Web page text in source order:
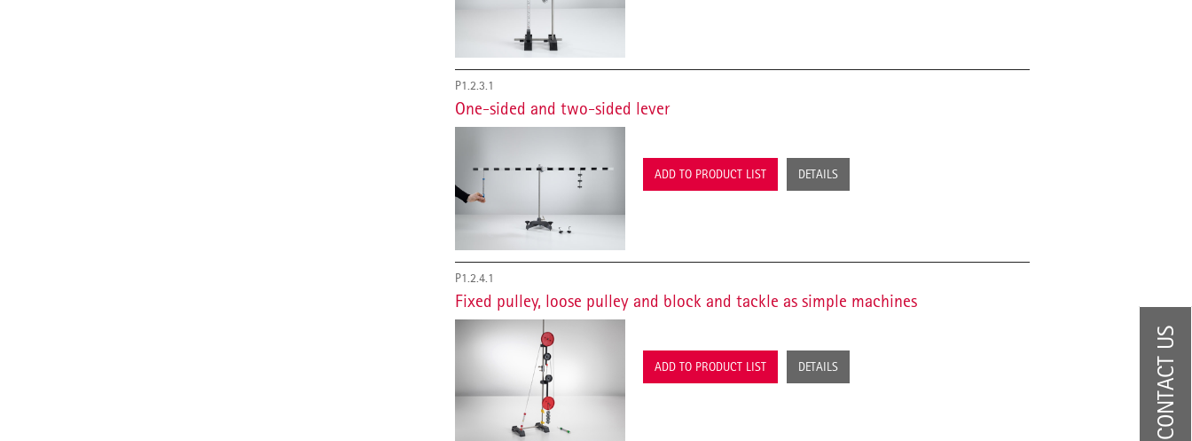
P1.2.3.1
One-sided and two-sided lever
ADD TO PRODUCT LIST DETAILS
P1.2.4.1
Fixed pulley, loose pulley and block and tackle as simple machines
ADD TO PRODUCT LIST DETAILS CONTACT US